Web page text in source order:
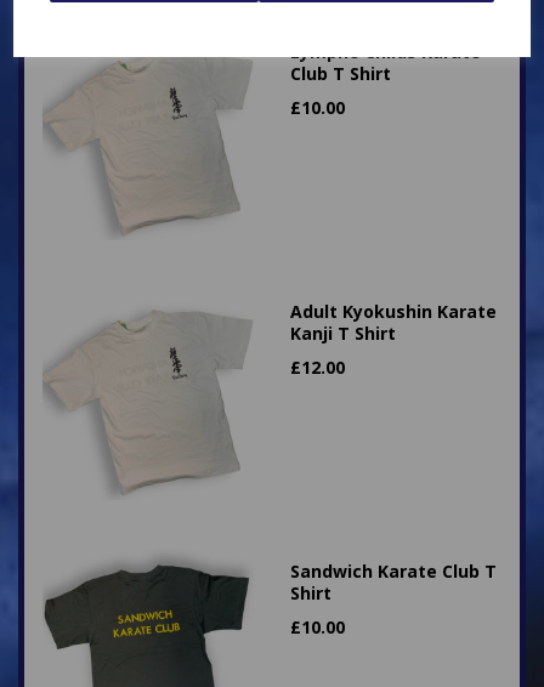
Lympne Childs Karate
Club T Shirt
£10.00
Adult Kyokushin Karate
Kanji T Shirt
£12.00
Sandwich Karate Club T
Shirt
£10.00